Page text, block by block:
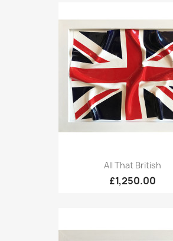
All That British
£1,250.00